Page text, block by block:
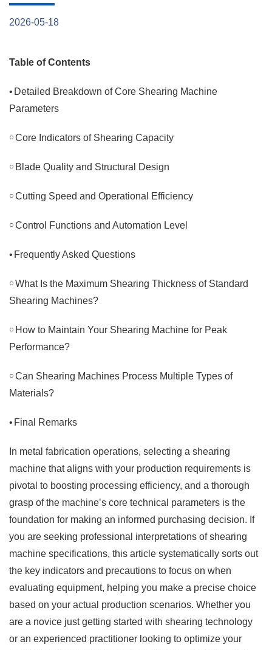
2026-05-18
Table of Contents
• Detailed Breakdown of Core Shearing Machine
Parameters
￮Core Indicators of Shearing Capacity
￮ Blade Quality and Structural Design
￮Cutting Speed and Operational Efficiency
￮Control Functions and Automation Level
• Frequently Asked Questions
￮What Is the Maximum Shearing Thickness of Standard
Shearing Machines?
￮ How to Maintain Your Shearing Machine for Peak
Performance?
￮Can Shearing Machines Process Multiple Types of
Materials?
• Final Remarks
In metal fabrication operations, selecting a shearing
machine that aligns with your production requirements is
pivotal to boosting processing efficiency, and a thorough
grasp of the machine’s core technical parameters is the
foundation for making an informed purchasing decision. If
you are seeking professional interpretations of shearing
machine specifications, this article systematically sorts out
the key indicators and precautions to focus on when
evaluating equipment, helping you make a precise choice
based on your actual production scenarios. Whether you
are a novice just getting started with shearing technology
or an experienced practitioner looking to optimize your